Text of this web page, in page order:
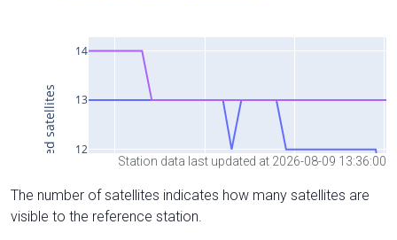
Station data last updated at 2026-08-09 13:36:00
The number of satellites indicates how many satellites are
visible to the reference station.